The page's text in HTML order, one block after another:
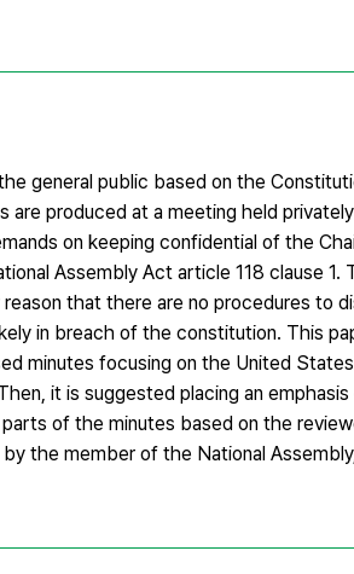
general public based on the
produced at a meeting held
on keeping confidential of the
Assembly Act article 118 clause 1.
that there are no procedures to
in breach of the constitution. This
minutes focusing on the United
it is suggested placing an
of the minutes based on the
the member of the National